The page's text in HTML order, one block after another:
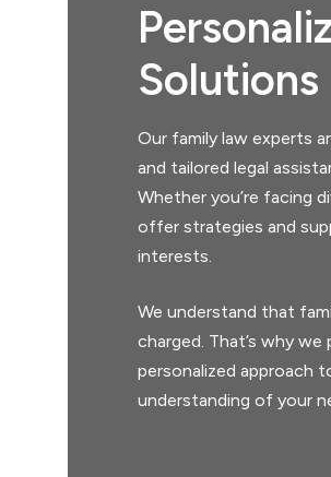
Solutions
Our family law experts
and tailored legal
Whether you’re facing
offer strategies and
interests.
We understand that
charged. That’s why
personalized approach
understanding of your